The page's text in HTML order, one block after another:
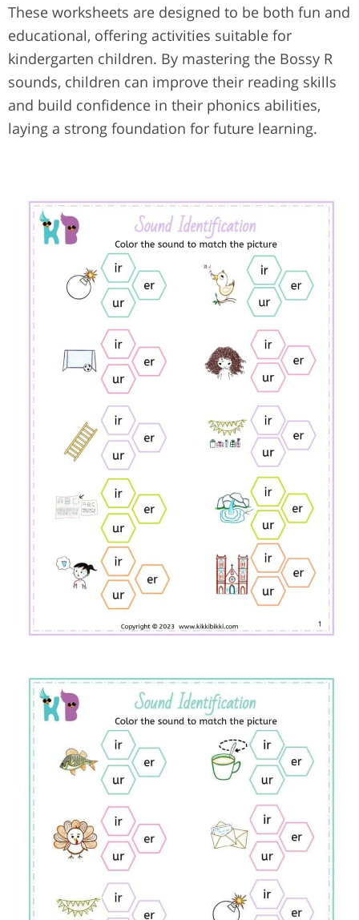
These worksheets are designed to be both fun and
educational, offering activities suitable for
kindergarten children. By mastering the Bossy R
sounds, children can improve their reading skills
and build confidence in their phonics abilities,
laying a strong foundation for future learning.